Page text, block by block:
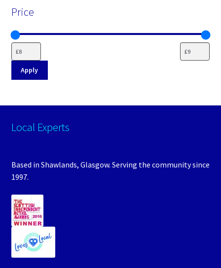
Price
Apply
Local Experts
Based in Shawlands, Glasgow. Serving the community since
1997.